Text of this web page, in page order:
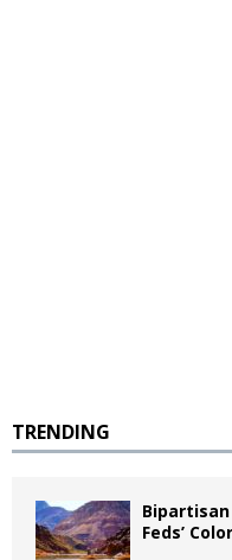
TRENDING
Feds’